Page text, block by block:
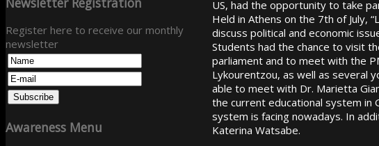
US, had the opportunity to take
Held in Athens on the 7th of July,
discuss political and economic
Students had the chance to visit
parliament and to meet with the
Lykourentzou, as well as several
able to meet with Dr. Marietta
the current educational system in
system is facing nowadays. In
Katerina Watsabe.
Register here to receive our monthly
newsletter
Awareness Menu